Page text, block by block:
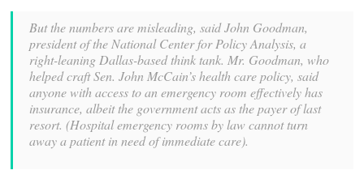
But the numbers are misleading, said John Goodman,
president of the National Center for Policy Analysis, a
right-leaning Dallas-based think tank. Mr. Goodman, who
helped craft Sen. John McCain’s health care policy, said
anyone with access to an emergency room effectively has
insurance, albeit the government acts as the payer of last
resort. (Hospital emergency rooms by law cannot turn
away a patient in need of immediate care).